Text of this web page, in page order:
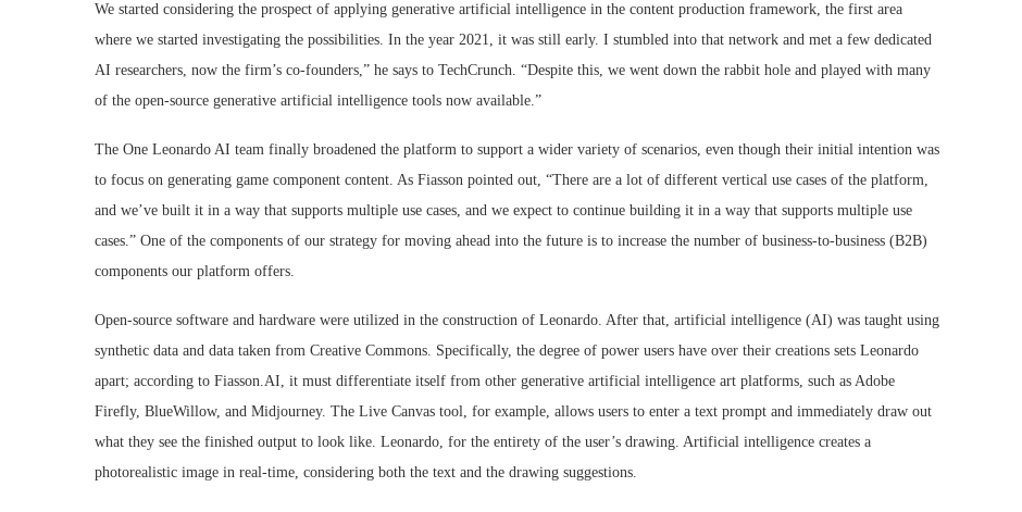
We started considering the prospect of applying generative artificial intelligence in the content production framework, the first area
where we started investigating the possibilities. In the year 2021, it was still early. I stumbled into that network and met a few dedicated
AI researchers, now the firm’s co-founders,” he says to TechCrunch. “Despite this, we went down the rabbit hole and played with many
of the open-source generative artificial intelligence tools now available.”
The One Leonardo AI team finally broadened the platform to support a wider variety of scenarios, even though their initial intention was
to focus on generating game component content. As Fiasson pointed out, “There are a lot of different vertical use cases of the platform,
and we’ve built it in a way that supports multiple use cases, and we expect to continue building it in a way that supports multiple use
cases.” One of the components of our strategy for moving ahead into the future is to increase the number of business-to-business (B2B)
components our platform offers.
Open-source software and hardware were utilized in the construction of Leonardo. After that, artificial intelligence (AI) was taught using
synthetic data and data taken from Creative Commons. Specifically, the degree of power users have over their creations sets Leonardo
apart; according to Fiasson.AI, it must differentiate itself from other generative artificial intelligence art platforms, such as Adobe
Firefly, BlueWillow, and Midjourney. The Live Canvas tool, for example, allows users to enter a text prompt and immediately draw out
what they see the finished output to look like. Leonardo, for the entirety of the user’s drawing. Artificial intelligence creates a
photorealistic image in real-time, considering both the text and the drawing suggestions.